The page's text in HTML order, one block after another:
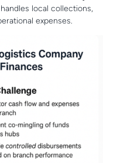
local collections,
expenses.